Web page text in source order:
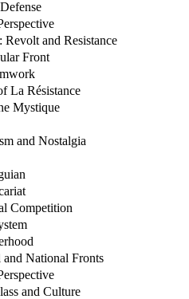
and Resistance
Front
La Résistance
Mystique
and Nostalgia
Competition
National Fronts
and Culture